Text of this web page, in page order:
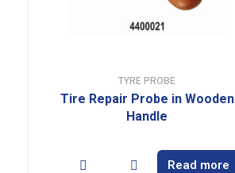
TYRE PROBE
Tire Repair Probe in Wooden
Handle
Read more